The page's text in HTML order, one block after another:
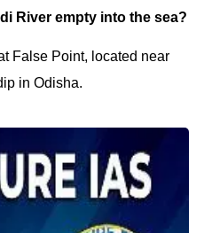
River empty into the sea?
False Point, located near
in Odisha.